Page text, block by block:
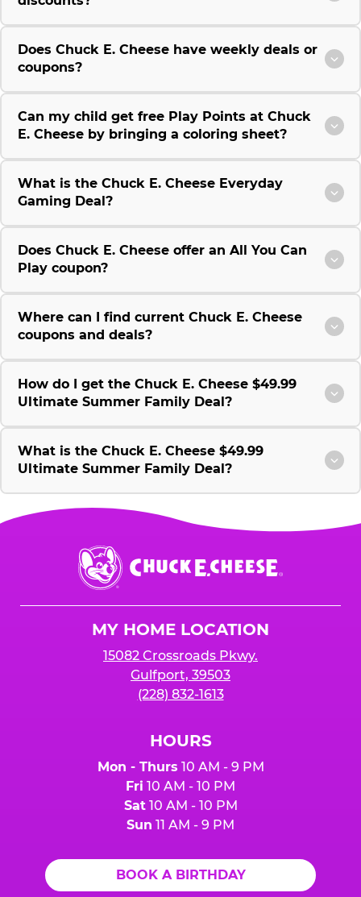
Does Chuck E. Cheese have weekly deals or
coupons?
Can my child get free Play Points at Chuck
E. Cheese by bringing a coloring sheet?
What is the Chuck E. Cheese Everyday
Gaming Deal?
Does Chuck E. Cheese offer an All You Can
Play coupon?
Where can I find current Chuck E. Cheese
coupons and deals?
How do I get the Chuck E. Cheese $49.99
Ultimate Summer Family Deal?
What is the Chuck E. Cheese $49.99
Ultimate Summer Family Deal?
Chuck
E.
Cheese
MY HOME LOCATION
15082 Crossroads Pkwy.
Gulfport, 39503
(228) 832-1613
HOURS
Mon - Thurs 10 AM - 9 PM
Fri 10 AM - 10 PM
Sat10 AM - 10 PM
Sun 11 AM - 9 PM
BOOK A BIRTHDAY